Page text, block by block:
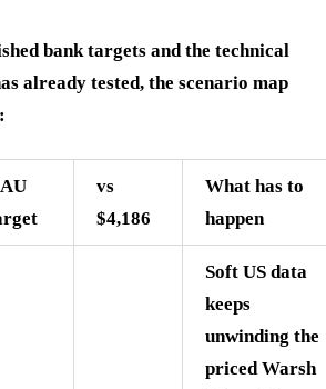
bank targets and the technical
already tested, the scenario map
vs
$4,186
What has to
happen
Soft US data
keeps
unwinding the
priced Warsh